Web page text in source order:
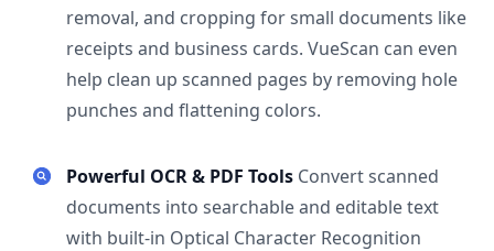
removal, and cropping for small documents like
receipts and business cards. VueScan can even
help clean up scanned pages by removing hole
punches and flattening colors.
Powerful OCR & PDF Tools Convert scanned
documents into searchable and editable text
with built-in Optical Character Recognition